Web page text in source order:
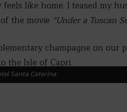
like home. I teased my
the movie “Under a Tuscan
champagne on our
the Isle of Capri.
Santa Caterina